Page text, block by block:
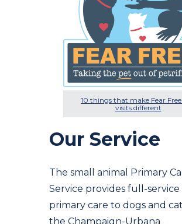
10 things that make Fear
visits different
Our Service
The small animal Primary
Service provides full-service
primary care to dogs and
the Champaign-Urbana